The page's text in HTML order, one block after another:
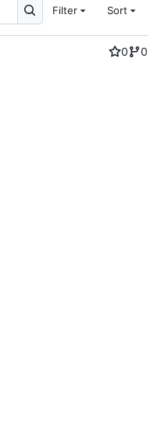
Filter Sort
0
0